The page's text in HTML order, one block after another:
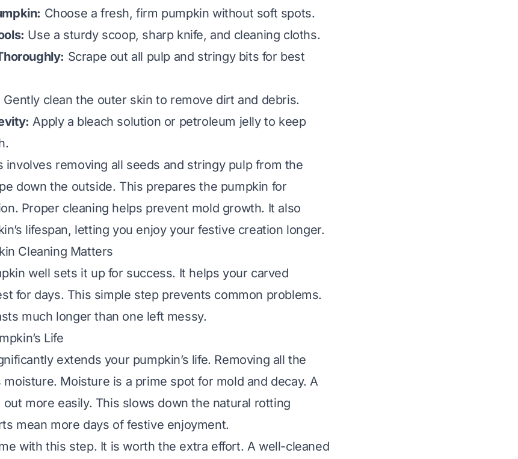
Choose a fresh, firm pumpkin without soft spots.
Use a sturdy scoop, sharp knife, and cleaning cloths.
Scrape out all pulp and stringy bits for best
Gently clean the outer skin to remove dirt and debris.
Apply a bleach solution or petroleum jelly to keep
involves removing all seeds and stringy pulp from the
down the outside. This prepares the pumpkin for
Proper cleaning helps prevent mold growth. It also
lifespan, letting you enjoy your festive creation longer.
Cleaning Matters
well sets it up for success. It helps your carved
for days. This simple step prevents common problems.
much longer than one left messy.
Life
extends your pumpkin’s life. Removing all the
Moisture is a prime spot for mold and decay. A
more easily. This slows down the natural rotting
mean more days of festive enjoyment.
with this step. It is worth the extra effort. A well-cleaned